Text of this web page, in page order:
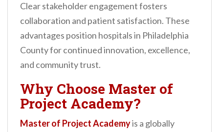
Clear stakeholder engagement fosters
collaboration and patient satisfaction. These
advantages position hospitals in Philadelphia
County for continued innovation, excellence,
and community trust.
Why Choose Master of
Project Academy?
Master of Project Academyis a globally